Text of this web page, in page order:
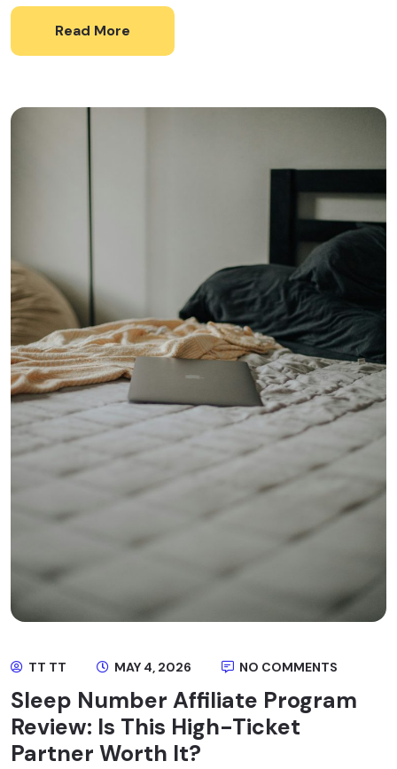
Read More
TT TT MAY 4, 2026 NO COMMENTS
Sleep Number Affiliate Program
Review: Is This High-Ticket
Partner Worth It?